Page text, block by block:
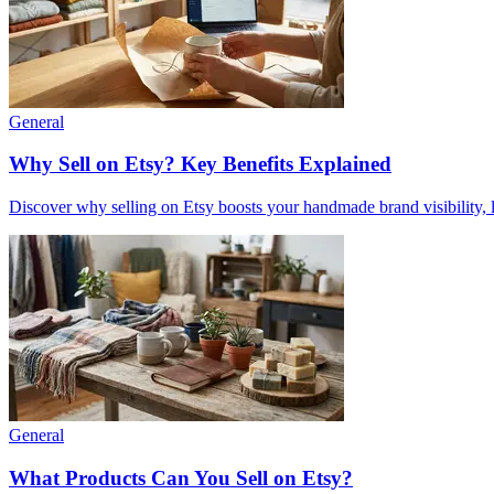
General
Why Sell on Etsy? Key Benefits Explained
Discover why selling on Etsy boosts your handmade brand
General
What Products Can You Sell on Etsy?